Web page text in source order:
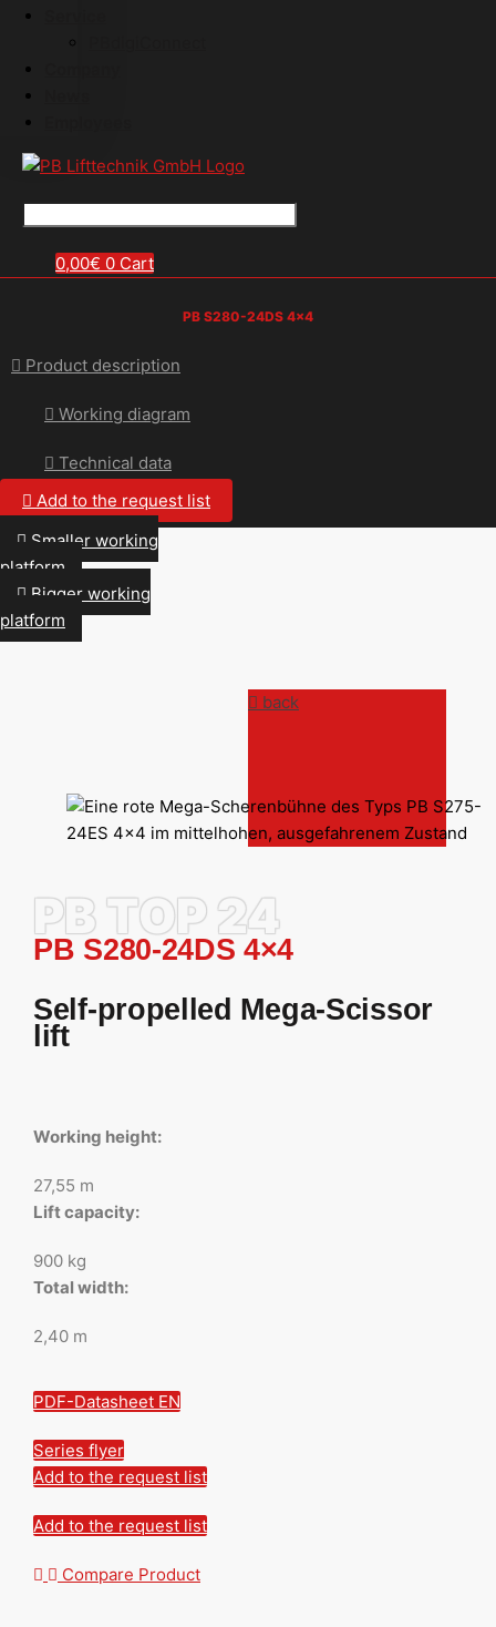
0,00€ 0 Cart
PB S280-24DS 4×4
Product description
Working diagram
Technical data
Add to the request list
Smaller working
platform
Bigger working
platform
back
PB TOP 24
PB S280-24DS 4×4
Self-propelled Mega-Scissor
lift
Working height:
27,55 m
Lift capacity:
900 kg
Total width:
2,40 m
PDF-Datasheet EN
Series flyer
Add to the request list
Add to the request list
Compare Product